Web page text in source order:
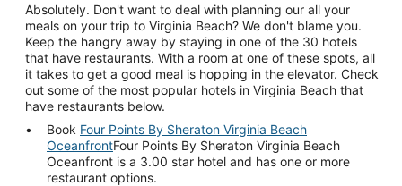
Absolutely. Don't want to deal with planning our all your
meals on your trip to Virginia Beach? We don't blame you.
Keep the hangry away by staying in one of the 30 hotels
that have restaurants. With a room at one of these spots, all
it takes to get a good meal is hopping in the elevator. Check
out some of the most popular hotels in Virginia Beach that
have restaurants below.
Book Four Points By Sheraton Virginia Beach
OceanfrontFour Points By Sheraton Virginia Beach
Oceanfront is a 3.00 star hotel and has one or more
restaurant options.